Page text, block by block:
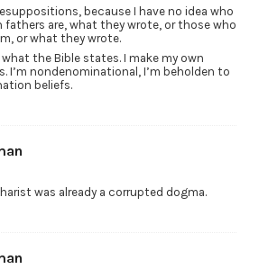
because I have no idea who
fathers are, what they wrote, or those who
or what they wrote.
what the Bible states. I make my own
I’m nondenominational, I’m beholden to
beliefs.
was already a corrupted dogma.